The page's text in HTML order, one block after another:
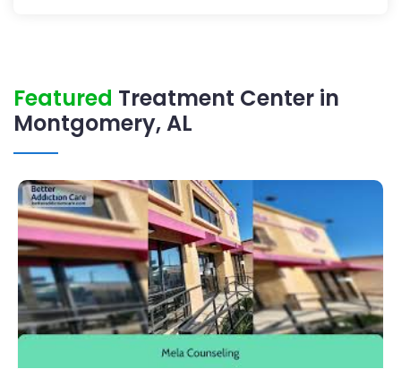
Featured Treatment Center in
Montgomery, AL